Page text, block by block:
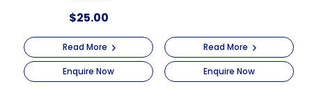
$25.00
Read More
Enquire Now
Read More
Enquire Now